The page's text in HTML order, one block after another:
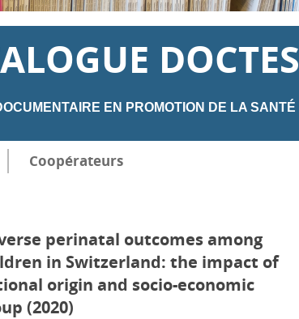
DOCTES
EN PROMOTION DE LA SANTÉ
Coopérateurs
perinatal outcomes among
in Switzerland: the impact of
origin and socio-economic
(2020)